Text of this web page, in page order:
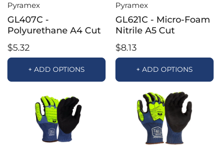
Pyramex
GL407C -
Polyurethane A4 Cut
$5.32
+ ADD OPTIONS
Pyramex
GL621C - Micro-Foam
Nitrile A5 Cut
$8.13
+ ADD OPTIONS